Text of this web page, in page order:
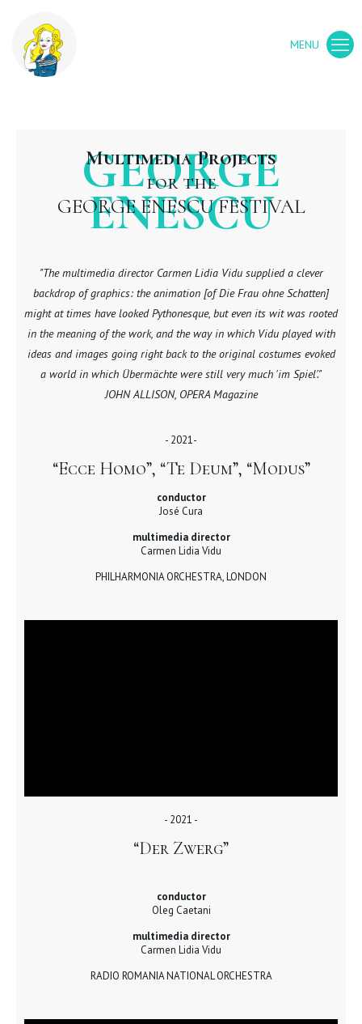
Multimedia Projects
for the
GEORGE ENESCU FESTIVAL
GEORGE
ENESCU
"The multimedia director Carmen Lidia Vidu supplied a clever
backdrop of graphics: the animation [of Die Frau ohne Schatten]
might at times have looked Pythonesque, but even its wit was rooted
in the meaning of the work, and the way in which Vidu played with
ideas and images going right back to the original costumes evoked
a world in which Übermächte were still very much 'im Spiel'."
JOHN ALLISON, OPERA Magazine
- 2021-
“Ecce Homo”, “Te Deum”, “Modus”
conductor
José Cura
multimedia director
Carmen Lidia Vidu
PHILHARMONIA ORCHESTRA, LONDON
- 2021 -
“Der Zwerg”
conductor
Oleg Caetani
multimedia director
Carmen Lidia Vidu
RADIO ROMANIA NATIONAL ORCHESTRA